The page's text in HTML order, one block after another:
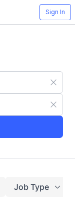
Sign In
Job Type